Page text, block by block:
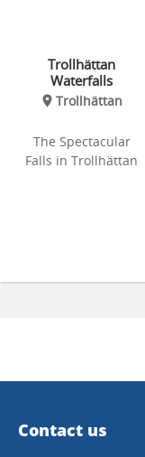
Trollhättan
Waterfalls
Trollhättan
The Spectacular
Falls in Trollhättan
Contact us